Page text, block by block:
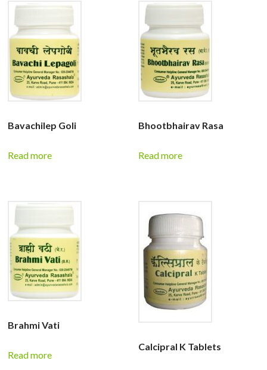
Bavachilep Goli
Read more
Bhootbhairav Rasa
Read more
Brahmi Vati
Read more
Calcipral K Tablets